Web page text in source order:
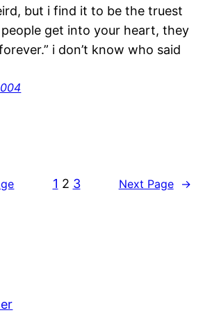
but i find it to be the truest
people get into your heart, they
i don’t know who said
1 2 3 Next Page →